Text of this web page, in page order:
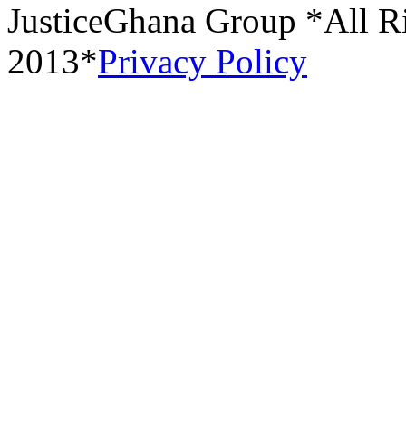
JusticeGhana Group *All
2013*Privacy Policy